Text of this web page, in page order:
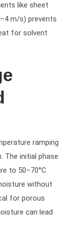
like sheet
m/s) prevents
for solvent
ramping
The initial phase
to 50–70°C
without
for porous
can lead